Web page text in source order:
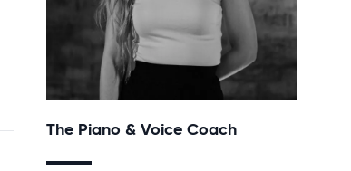
The Piano & Voice Coach